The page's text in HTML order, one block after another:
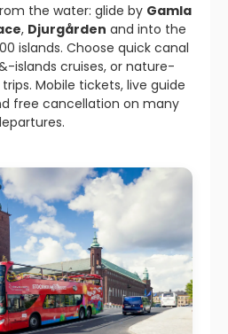
the water: glide by Gamla
, Djurgården and into the
islands. Choose quick canal
islands cruises, or nature-
Mobile tickets, live guide
free cancellation on many